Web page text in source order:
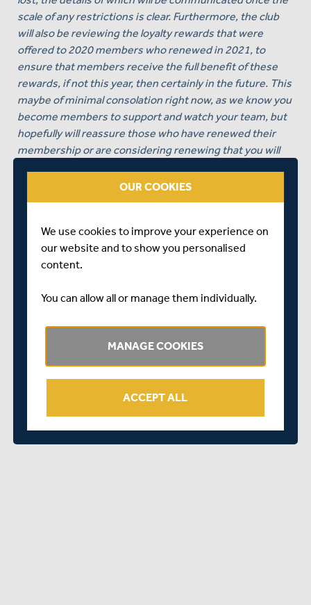
scale of any restrictions is clear. Furthermore, the club
will also be reviewing the loyalty rewards that were
offered to 2020 members who renewed in 2021, to
ensure that members receive the full benefit of these
rewards, if not this year, then certainly in the future. This
maybe of minimal consolation right now, as we know you
become members to support and watch your team, but
hopefully will reassure those who have renewed their
membership or are considering renewing that you will
On a positive note for those of you that have renewed
attendances, which looks likely for the early part of the
summer, then clearly you will receive priority access over
and above all loyalty and I promise to keep all members
Richard Goatley
Middlesex Cricket CEO
OUR COOKIES
We use cookies to improve your experience on
our website and to show you personalised
content.
You can allow all or manage them individually.
MANAGE COOKIES
ACCEPT ALL